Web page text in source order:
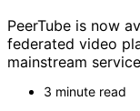
PeerTube is now
federated video
mainstream
3 minute read